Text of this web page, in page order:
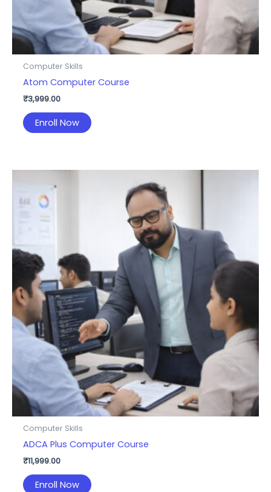
Computer Skills
Atom Computer Course
₹3,999.00
Enroll Now
Computer Skills
ADCA Plus Computer Course
₹11,999.00
Enroll Now